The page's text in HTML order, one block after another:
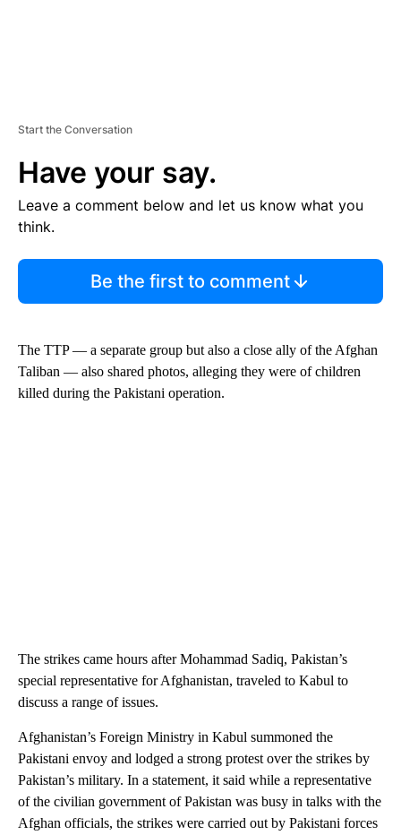
Start the Conversation
Have your say.
Leave a comment below and let us know what you
think.
Be the first to comment
The TTP — a separate group but also a close ally of the Afghan
Taliban — also shared photos, alleging they were of children
killed during the Pakistani operation.
The strikes came hours after Mohammad Sadiq, Pakistan’s
special representative for Afghanistan, traveled to Kabul to
discuss a range of issues.
Afghanistan’s Foreign Ministry in Kabul summoned the
Pakistani envoy and lodged a strong protest over the strikes by
Pakistan’s military. In a statement, it said while a representative
of the civilian government of Pakistan was busy in talks with the
Afghan officials, the strikes were carried out by Pakistani forces